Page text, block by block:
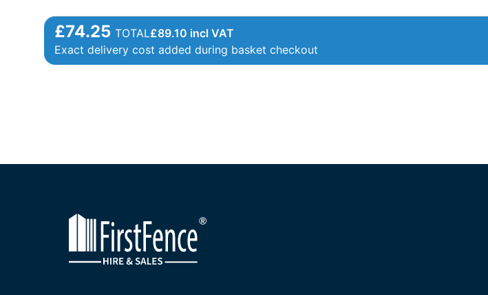
£74.25 TOTAL£89.10 incl VAT
Exact delivery cost added during basket checkout